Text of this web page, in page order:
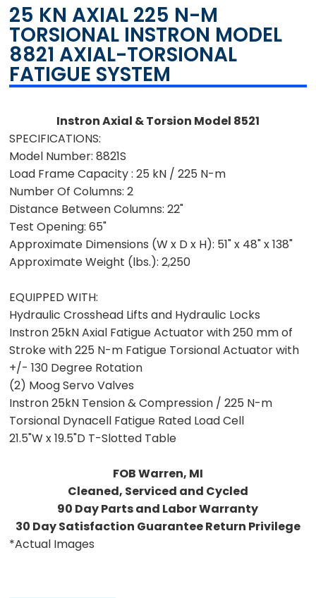
25 KN AXIAL 225 N-M
TORSIONAL INSTRON MODEL
8821 AXIAL-TORSIONAL
FATIGUE SYSTEM
Instron Axial & Torsion Model 8521
SPECIFICATIONS:
Model Number:8821S
Load Frame Capacity :25 kN / 225 N-m
Number Of Columns: 2
Distance Between Columns: 22"
Test Opening:65"
Approximate Dimensions (W x D x H): 51" x 48" x 138"
Approximate Weight (lbs.):2,250
EQUIPPED WITH:
Hydraulic Crosshead Lifts and Hydraulic Locks
Instron 25kN Axial Fatigue Actuator with 250 mm of
Stroke with 225 N-m Fatigue Torsional Actuator with
+/- 130 Degree Rotation
(2) Moog Servo Valves
Instron 25kN Tension & Compression / 225 N-m
Torsional Dynacell Fatigue Rated Load Cell
21.5"W x 19.5"D T-Slotted Table
FOB Warren, MI
Cleaned, Serviced and Cycled
90 Day Parts and Labor Warranty
30 Day Satisfaction Guarantee Return Privilege
*Actual Images